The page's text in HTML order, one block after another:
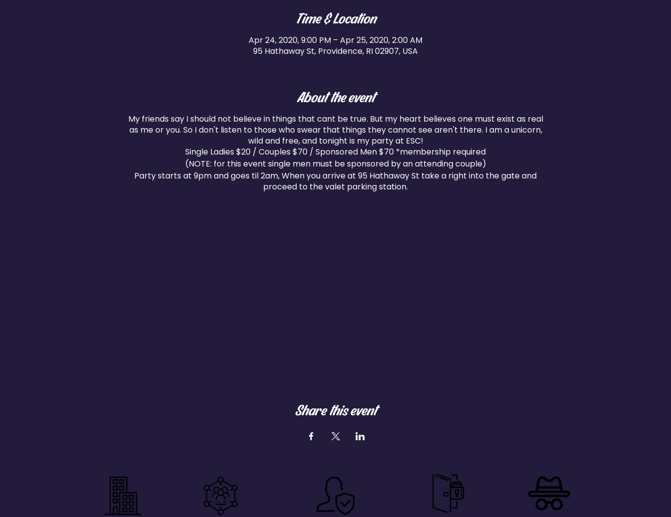
Time & Location
Apr 24, 2020, 9:00 PM – Apr 25, 2020, 2:00 AM
95 Hathaway St, Providence, RI 02907, USA
About the event
My friends say I should not believe in things that cant be true. But my heart believes one must exist as real
as me or you. So I don't listen to those who swear that things they cannot see aren't there. I am a unicorn,
wild and free, and tonight is my party at ESC!
Single Ladies $20 / Couples $70 / Sponsored Men $70 *membership required
(NOTE: for this event single men must be sponsored by an attending couple)
Party starts at 9pm and goes til 2am, When you arrive at 95 Hathaway St take a right into the gate and
proceed to the valet parking station.
Share this event